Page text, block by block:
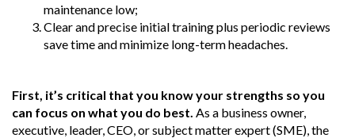
maintenance low;
Clear and precise initial training plus periodic reviews
save time and minimize long-term headaches.
First, it’s critical that you know your strengths so you
can focus on what you do best. As a business owner,
executive, leader, CEO, or subject matter expert (SME), the